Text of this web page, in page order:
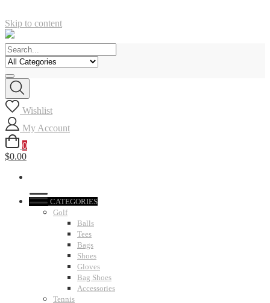
Skip to content
Wishlist
My Account
0
$0.00
CATEGORIES
Golf
Balls
Tees
Bags
Shoes
Gloves
Bag Shoes
Accessories
Tennis